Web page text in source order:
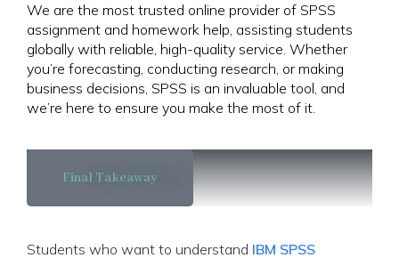
We are the most trusted online provider of SPSS
assignment and homework help, assisting students
globally with reliable, high-quality service. Whether
you’re forecasting, conducting research, or making
business decisions, SPSS is an invaluable tool, and
we’re here to ensure you make the most of it.
Final Takeaway
Students who want to understand IBM SPSS